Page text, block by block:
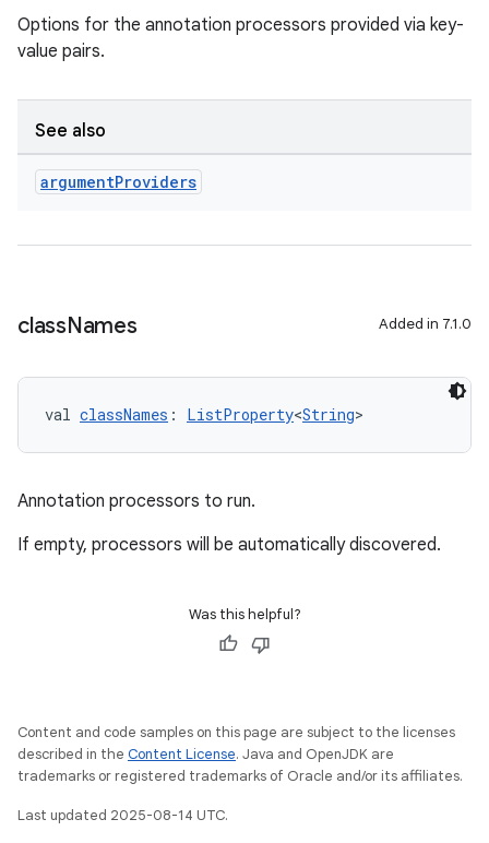
Options for the annotation processors provided via key-
value pairs.
See also
argumentProviders
classNames Added in 7.1.0
val classNames : ListProperty<String>
Annotation processors to run.
If empty, processors will be automatically discovered.
Was this helpful?
Content and code samples on this page are subject to the licenses
described in the Content License. Java and OpenJDK are
trademarks or registered trademarks of Oracle and/or its affiliates.
Last updated 2025-08-14 UTC.